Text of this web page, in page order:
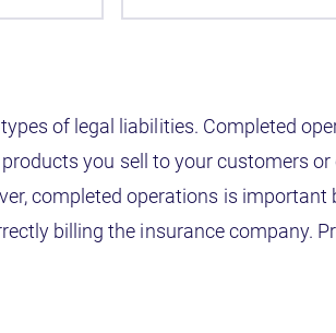
of legal liabilities. Completed
you sell to your customers or
completed operations is important
billing the insurance company.